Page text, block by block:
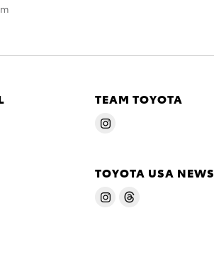
TEAM TOYOTA
TOYOTA USA NEWS